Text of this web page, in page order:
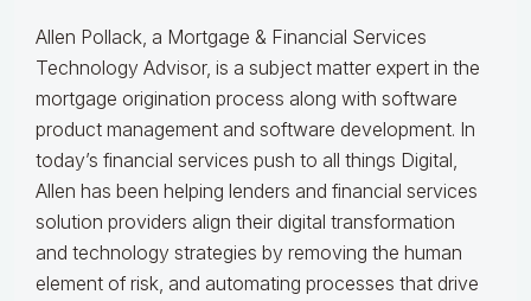
Allen Pollack, a Mortgage & Financial Services
Technology Advisor, is a subject matter expert in the
mortgage origination process along with software
product management and software development. In
today’s financial services push to all things Digital,
Allen has been helping lenders and financial services
solution providers align their digital transformation
and technology strategies by removing the human
element of risk, and automating processes that drive